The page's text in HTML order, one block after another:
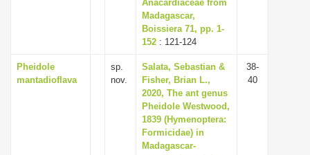
Anacardiaceae from
Madagascar,
Boissiera 71, pp. 1-
152 : 121-124
Pheidole
mantadioflava
sp.
nov.
Salata, Sebastian &
Fisher, Brian L.,
2020, The ant genus
Pheidole Westwood,
1839 (Hymenoptera:
Formicidae) in
Madagascar-
38-
40